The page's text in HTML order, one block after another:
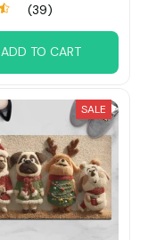
(39)
ADD TO CART
SALE